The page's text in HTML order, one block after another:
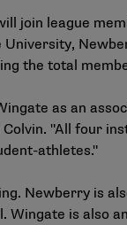
join league
the total
as an
"All four
athletes."
Newberry is
Wingate is also